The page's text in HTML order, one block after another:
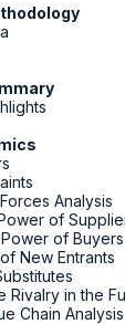
Analysis
of
of Buyers
New Entrants
Rivalry in the
Chain Analysis